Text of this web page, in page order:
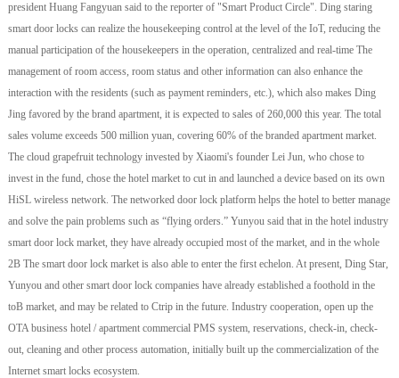
president Huang Fangyuan said to the reporter of "Smart Product Circle". Ding staring
smart door locks can realize the housekeeping control at the level of the IoT, reducing the
manual participation of the housekeepers in the operation, centralized and real-time The
management of room access, room status and other information can also enhance the
interaction with the residents (such as payment reminders, etc.), which also makes Ding
Jing favored by the brand apartment, it is expected to sales of 260,000 this year. The total
sales volume exceeds 500 million yuan, covering 60% of the branded apartment market.
The cloud grapefruit technology invested by Xiaomi's founder Lei Jun, who chose to
invest in the fund, chose the hotel market to cut in and launched a device based on its own
HiSL wireless network. The networked door lock platform helps the hotel to better manage
and solve the pain problems such as “flying orders.” Yunyou said that in the hotel industry
smart door lock market, they have already occupied most of the market, and in the whole
2B The smart door lock market is also able to enter the first echelon. At present, Ding Star,
Yunyou and other smart door lock companies have already established a foothold in the
toB market, and may be related to Ctrip in the future. Industry cooperation, open up the
OTA business hotel / apartment commercial PMS system, reservations, check-in, check-
out, cleaning and other process automation, initially built up the commercialization of the
Internet smart locks ecosystem.